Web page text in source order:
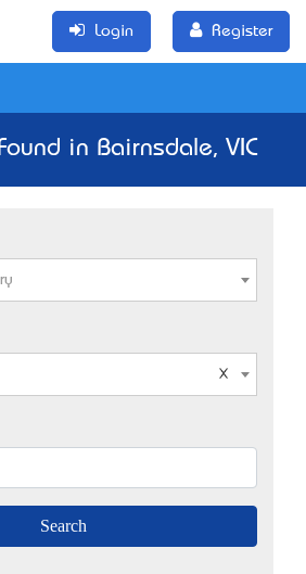
Login Register
in Bairnsdale, VIC